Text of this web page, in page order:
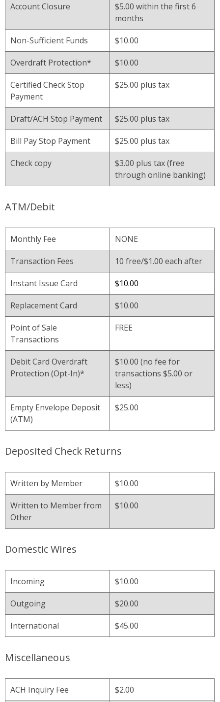
Account Closure
$5.00 within the first 6
months
Non-Sufficient Funds $10.00
Overdraft Protection* $10.00
Certified Check Stop
Payment
$25.00 plus tax
Draft/ACH Stop Payment $25.00 plus tax
Bill Pay Stop Payment $25.00 plus tax
Check copy
$3.00 plus tax (free
through online banking)
ATM/Debit
Monthly Fee NONE
Transaction Fees 10 free/$1.00 each after
Instant Issue Card $10.00
Replacement Card $10.00
Point of Sale
Transactions
FREE
Debit Card Overdraft
Protection (Opt-In)*
$10.00 (no fee for
transactions $5.00 or
less)
Empty Envelope Deposit
(ATM)
$25.00
Deposited Check Returns
Written by Member $10.00
Written to Member from
Other
$10.00
Domestic Wires
Incoming $10.00
Outgoing $20.00
International $45.00
Miscellaneous
ACH Inquiry Fee $2.00